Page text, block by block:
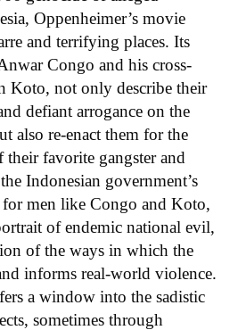
Oppenheimer’s movie
and terrifying places. Its
Congo and his cross-
Koto, not only describe their
defiant arrogance on the
also re-enact them for the
their favorite gangster and
Indonesian government’s
men like Congo and Koto,
of endemic national evil,
of the ways in which the
informs real-world violence.
a window into the sadistic
sometimes through